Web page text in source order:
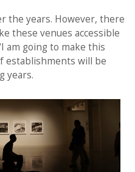
the years. However, there
these venues accessible
am going to make this
establishments will be
years.